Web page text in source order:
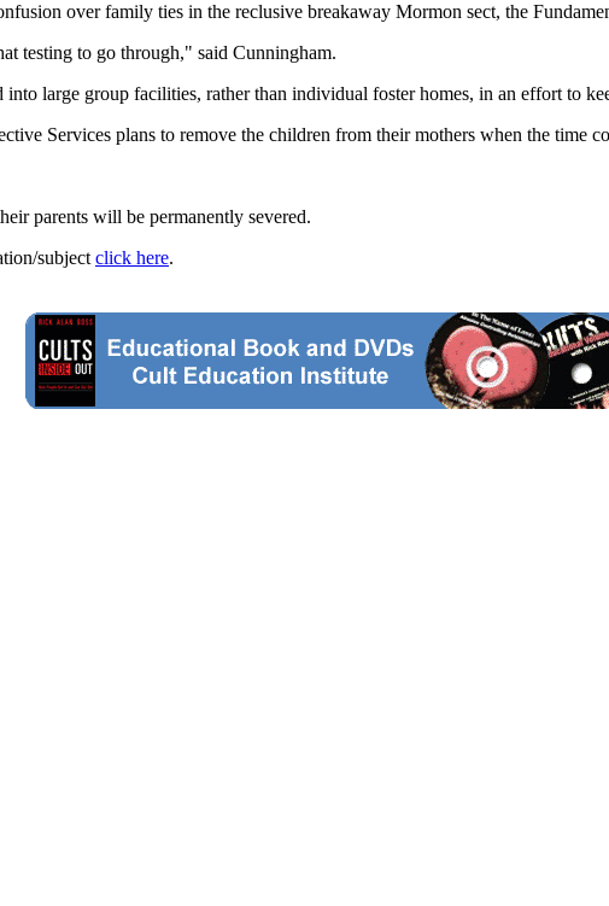
over family ties in the reclusive breakaway Mormon sect, the
testing to go through," said Cunningham.
large group facilities, rather than individual foster homes, in an effort to
Services plans to remove the children from their mothers when the time
parents will be permanently severed.
subject click here.